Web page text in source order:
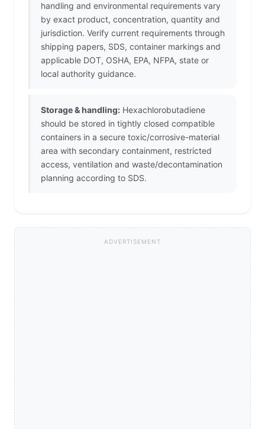
handling and environmental requirements vary
by exact product, concentration, quantity and
jurisdiction. Verify current requirements through
shipping papers, SDS, container markings and
applicable DOT, OSHA, EPA, NFPA, state or
local authority guidance.
Storage & handling: Hexachlorobutadiene
should be stored in tightly closed compatible
containers in a secure toxic/corrosive-material
area with secondary containment, restricted
access, ventilation and waste/decontamination
planning according to SDS.
ADVERTISEMENT